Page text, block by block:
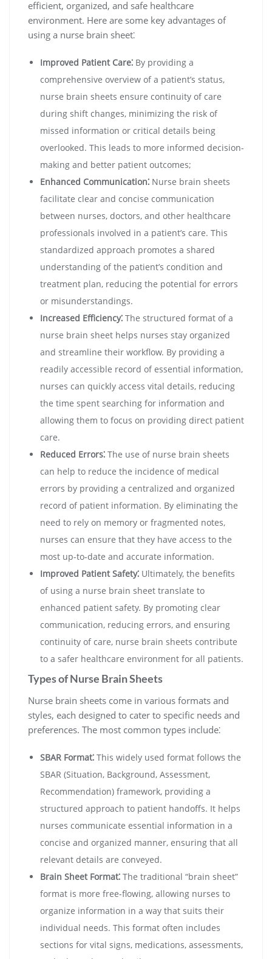
efficient, organized, and safe healthcare
environment. Here are some key advantages of
using a nurse brain sheet⁚
Improved Patient Care⁚ By providing a
comprehensive overview of a patient’s status,
nurse brain sheets ensure continuity of care
during shift changes, minimizing the risk of
missed information or critical details being
overlooked. This leads to more informed decision-
making and better patient outcomes;
Enhanced Communication⁚ Nurse brain sheets
facilitate clear and concise communication
between nurses, doctors, and other healthcare
professionals involved in a patient’s care. This
standardized approach promotes a shared
understanding of the patient’s condition and
treatment plan, reducing the potential for errors
or misunderstandings.
Increased Efficiency⁚ The structured format of a
nurse brain sheet helps nurses stay organized
and streamline their workflow. By providing a
readily accessible record of essential information,
nurses can quickly access vital details, reducing
the time spent searching for information and
allowing them to focus on providing direct patient
care.
Reduced Errors⁚ The use of nurse brain sheets
can help to reduce the incidence of medical
errors by providing a centralized and organized
record of patient information. By eliminating the
need to rely on memory or fragmented notes,
nurses can ensure that they have access to the
most up-to-date and accurate information.
Improved Patient Safety⁚ Ultimately, the benefits
of using a nurse brain sheet translate to
enhanced patient safety. By promoting clear
communication, reducing errors, and ensuring
continuity of care, nurse brain sheets contribute
to a safer healthcare environment for all patients.
Types of Nurse Brain Sheets
Nurse brain sheets come in various formats and
styles, each designed to cater to specific needs and
preferences. The most common types include⁚
SBAR Format⁚ This widely used format follows the
SBAR (Situation, Background, Assessment,
Recommendation) framework, providing a
structured approach to patient handoffs. It helps
nurses communicate essential information in a
concise and organized manner, ensuring that all
relevant details are conveyed.
Brain Sheet Format⁚ The traditional “brain sheet”
format is more free-flowing, allowing nurses to
organize information in a way that suits their
individual needs. This format often includes
sections for vital signs, medications, assessments,